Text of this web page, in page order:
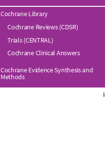
Cochrane Library
Cochrane Reviews (CDSR)
Trials (CENTRAL)
Cochrane Clinical Answers
Cochrane Evidence Synthesis and
Methods